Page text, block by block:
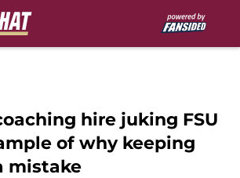
hire juking FSU
of why keeping
mistake